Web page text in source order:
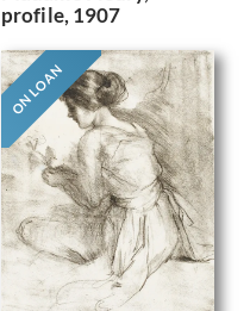
profile, 1907
ON LOAN